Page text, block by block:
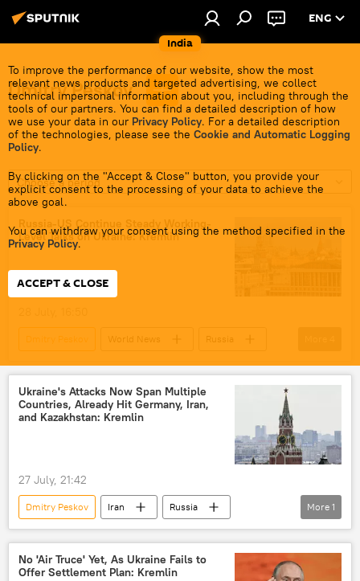
India
ENG
To improve the performance of our website, show the most
relevant news products and targeted advertising, we collect
technical impersonal information about you, including through the
tools of our partners. You can find a detailed description of how
we use your data in our Privacy Policy. For a detailed description
of the technologies, please see the Cookie and Automatic Logging
Policy.
By clicking on the "Accept & Close" button, you provide your
explicit consent to the processing of your data to achieve the
above goal.
You can withdraw your consent using the method specified in the
Privacy Policy.
ACCEPT & CLOSE
Dmitry Peskov
Choose a period
Russia-US Continue Steady Working-
Level Talks on Ukraine: Kremlin
Dmitry Peskov World News
Russia
Vladimir Putin
United States
European Union (EU)
Ukraine
Ukraine's Attacks Now Span Multiple
Countries, Already Hit Germany, Iran,
and Kazakhstan: Kremlin
27 July, 21:42
Dmitry Peskov Iran
Russia
Ukraine
More 1
No 'Air Truce' Yet, As Ukraine Fails to
Offer Settlement Plan: Kremlin